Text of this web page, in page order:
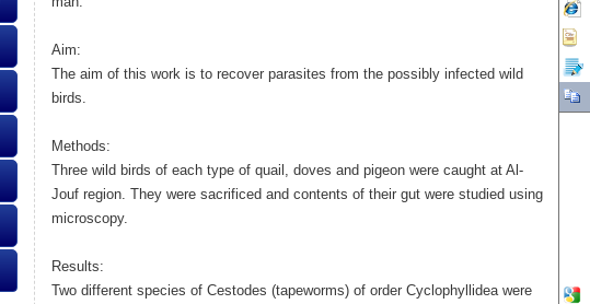
Aim:
The aim of this work is to recover parasites from the possibly infected wild
birds.
Methods:
Three wild birds of each type of quail, doves and pigeon were caught at Al-
Jouf region. They were sacrificed and contents of their gut were studied using
microscopy.
Results:
Two different species of Cestodes (tapeworms) of order Cyclophyllidea were